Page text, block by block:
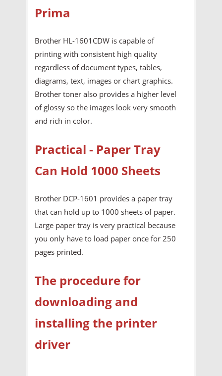
Prima
Brother HL-1601CDW is capable of
printing with consistent high quality
regardless of document types, tables,
diagrams, text, images or chart graphics.
Brother toner also provides a higher level
of glossy so the images look very smooth
and rich in color.
Practical - Paper Tray
Can Hold 1000 Sheets
Brother DCP-1601 provides a paper tray
that can hold up to 1000 sheets of paper.
Large paper tray is very practical because
you only have to load paper once for 250
pages printed.
The procedure for
downloading and
installing the printer
driver